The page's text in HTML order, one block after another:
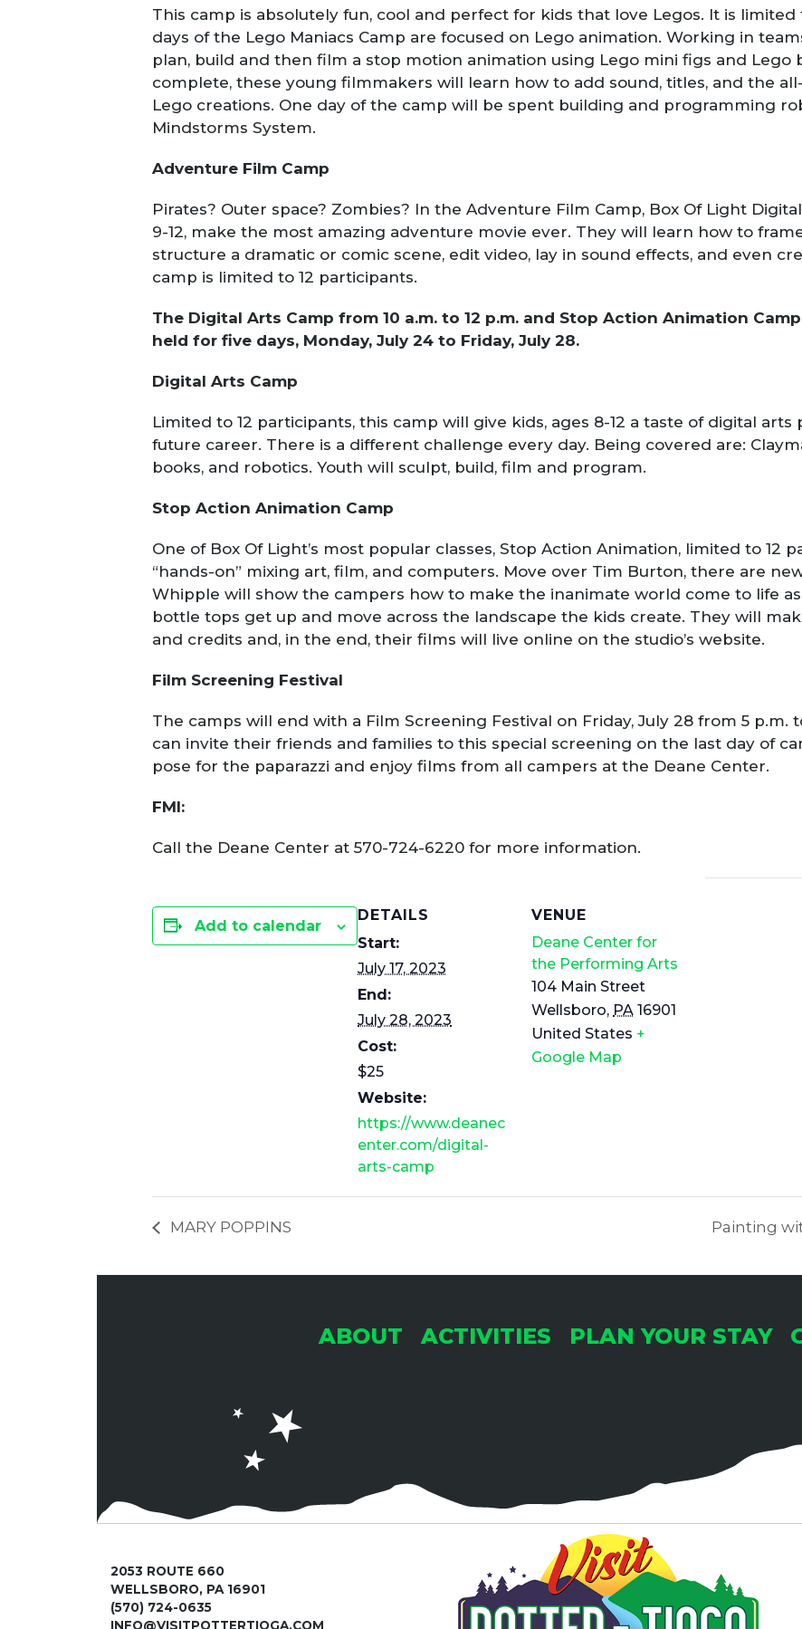
This camp is absolutely fun, cool and perfect for kids that love Legos. It is limited
days of the Lego Maniacs Camp are focused on Lego animation. Working in
plan, build and then film a stop motion animation using Lego mini figs and Lego
complete, these young filmmakers will learn how to add sound, titles, and the
Lego creations. One day of the camp will be spent building and programming
Mindstorms System.
Adventure Film Camp
Pirates? Outer space? Zombies? In the Adventure Film Camp, Box Of Light
9-12, make the most amazing adventure movie ever. They will learn how to
structure a dramatic or comic scene, edit video, lay in sound effects, and even
camp is limited to 12 participants.
The Digital Arts Camp from 10 a.m. to 12 p.m. and Stop Action Animation
held for five days, Monday, July 24 to Friday, July 28.
Digital Arts Camp
Limited to 12 participants, this camp will give kids, ages 8-12 a taste of digital
future career. There is a different challenge every day. Being covered are:
books, and robotics. Youth will sculpt, build, film and program.
Stop Action Animation Camp
One of Box Of Light’s most popular classes, Stop Action Animation, limited to 12
“hands-on” mixing art, film, and computers. Move over Tim Burton, there are
Whipple will show the campers how to make the inanimate world come to life as
bottle tops get up and move across the landscape the kids create. They will
and credits and, in the end, their films will live online on the studio’s website.
Film Screening Festival
The camps will end with a Film Screening Festival on Friday, July 28 from 5 p.m.
can invite their friends and families to this special screening on the last day of
pose for the paparazzi and enjoy films from all campers at the Deane Center.
FMI:
Call the Deane Center at 570-724-6220 for more information.
Add to calendar
DETAILS
Start:
July 17, 2023
End:
July 28, 2023
Cost:
$25
Website:
https://www.deanec
enter.com/digital-
arts-camp
VENUE
Deane Center for
the Performing Arts
104 Main Street
Wellsboro, PA 16901
United States +
Google Map
MARY POPPINS Painting
ABOUT ACTIVITIES PLAN YOUR STAY
2053 ROUTE 660
WELLSBORO, PA 16901
(570) 724-0635
INFO@VISITPOTTERTIOGA.COM